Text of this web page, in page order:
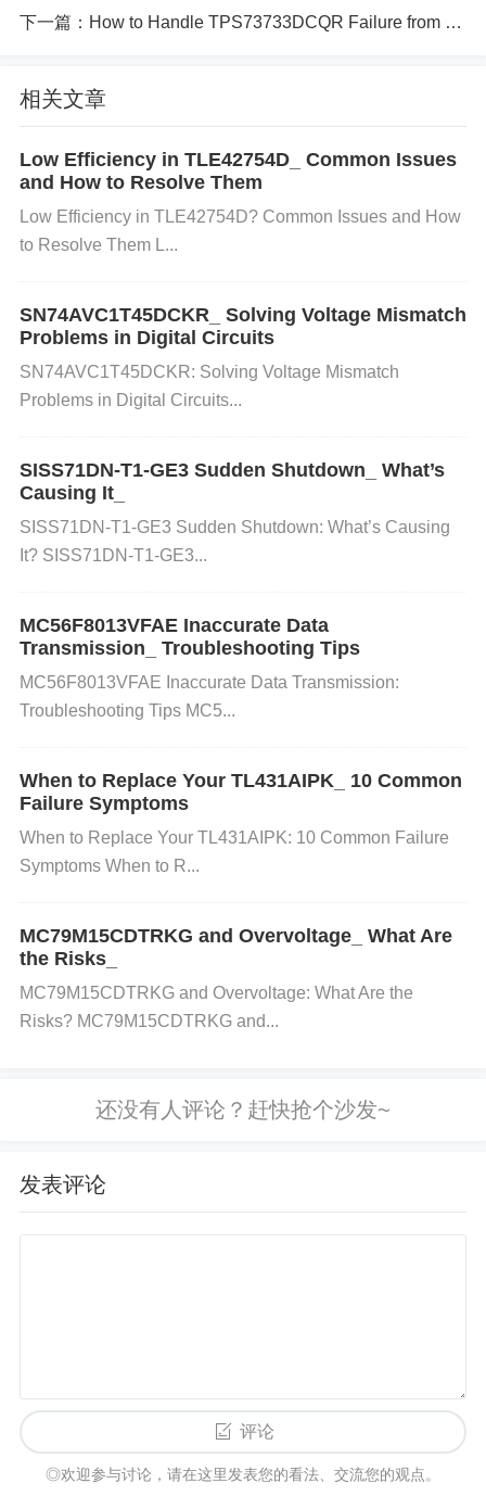
d by too many devices on the CAN bus, or imprope
r timeout settings can lead to communication error
s, resulting in delayed or lost messages.
PowerSupply Issues: Insufficient or unstable power
e SJA1000T/N1, leading to configuration errors.
2. Steps to Diagnose and Resolve Configuration Iss
Step 1: Check Register Settings
Action: Review the configuration registers and ens
e CAN protocol. Refer to the datasheet for the corre
ct values for registers like CTRL, BTR, and ISR.
lution: If the registers are not set properly, update t
he values according to the desired communication
Step 2: Verify Clock Source
: Ensure that the SJA1000T/N1 has a stable
clock.Solution
: If an external clock is used, check f
or proper voltage levels and stability. If the clock so
urce is unstable, consider replacing it or switching t
he BTR (Bit
Action
: Check if the CAN bus is overloaded or if th
ere are too many devices communicating simultane
下一篇： How to Handle TPS73733DCQR Failure from Transient Voltage Spikes
相关文章
Low Efficiency in TLE42754D_ Common Issues
and How to Resolve Them
Low Efficiency in TLE42754D? Common Issues and How
to Resolve Them L...
SN74AVC1T45DCKR_ Solving Voltage Mismatch
Problems in Digital Circuits
SN74AVC1T45DCKR: Solving Voltage Mismatch
Problems in Digital Circuits...
SISS71DN-T1-GE3 Sudden Shutdown_ What’s
Causing It_
SISS71DN-T1-GE3 Sudden Shutdown: What’s Causing
It? SISS71DN-T1-GE3...
MC56F8013VFAE Inaccurate Data
Transmission_ Troubleshooting Tips
MC56F8013VFAE Inaccurate Data Transmission:
Troubleshooting Tips MC5...
When to Replace Your TL431AIPK_ 10 Common
Failure Symptoms
When to Replace Your TL431AIPK: 10 Common Failure
Symptoms When to R...
MC79M15CDTRKG and Overvoltage_ What Are
the Risks_
MC79M15CDTRKG and Overvoltage: What Are the
Risks? MC79M15CDTRKG and...
发表评论
评论
◎欢迎参与讨论，请在这里发表您的看法、交流您的观点。